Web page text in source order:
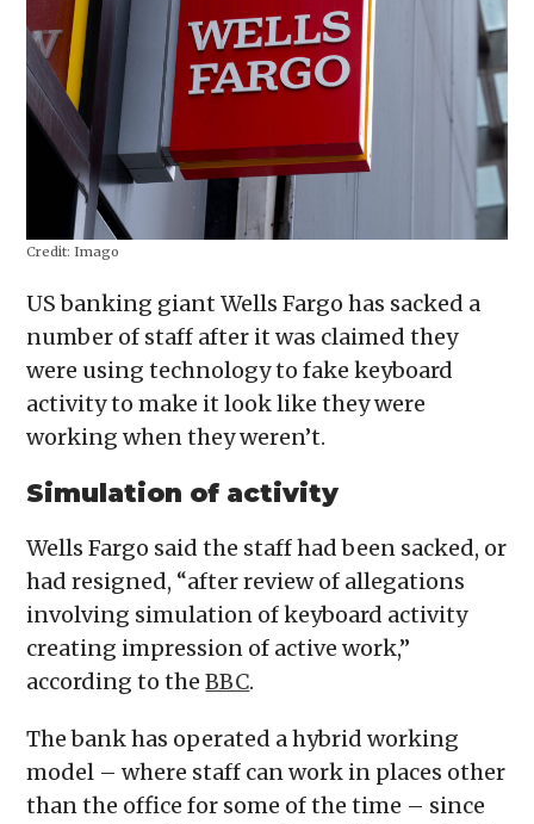
Credit: Imago
US banking giant Wells Fargo has sacked a
number of staff after it was claimed they
were using technology to fake keyboard
activity to make it look like they were
working when they weren’t.
Simulation of activity
Wells Fargo said the staff had been sacked, or
had resigned, “after review of allegations
involving simulation of keyboard activity
creating impression of active work,”
according to theBBC.
The bank has operated a hybrid working
model – where staff can work in places other
than the office for some of the time – since